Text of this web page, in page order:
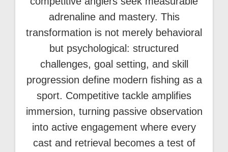
adrenaline and mastery. This
transformation is not merely behavioral
but psychological: structured
challenges, goal setting, and skill
progression define modern fishing as a
sport. Competitive tackle amplifies
immersion, turning passive observation
into active engagement where every
cast and retrieval becomes a test of